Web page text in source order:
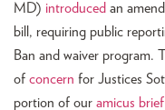
MD) introduced an
bill, requiring public
Ban and waiver program.
of concern for Justices
portion of our amicus brief